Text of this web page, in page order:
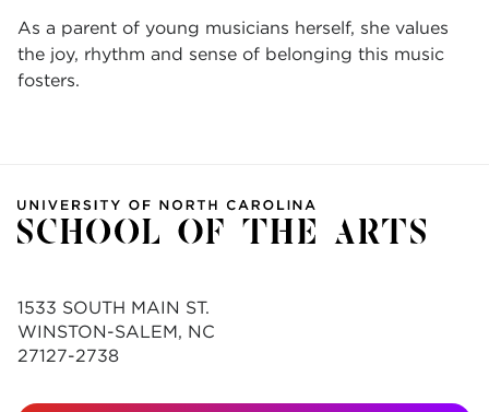
As a parent of young musicians herself, she values
the joy, rhythm and sense of belonging this music
fosters.
1533 SOUTH MAIN ST.
WINSTON-SALEM, NC
27127-2738